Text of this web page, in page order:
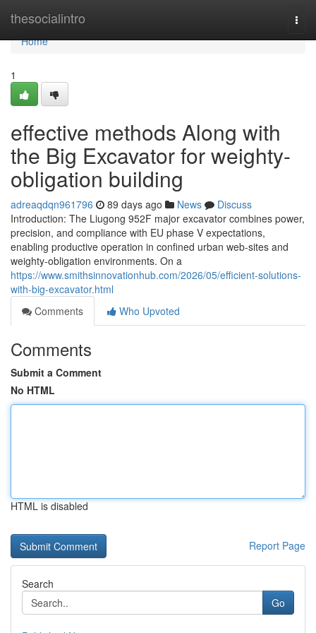
thesocialintro
Home
Home
1
effective methods Along with
the Big Excavator for weighty-
obligation building
adreaqdqn961796 89 days ago News
Discuss
Introduction: The Liugong 952F major excavator combines power,
precision, and compliance with EU phase V expectations,
enabling productive operation in confined urban web-sites and
weighty-obligation environments. On a
https://www.smithsinnovationhub.com/2026/05/efficient-solutions-
with-big-excavator.html
Comments
Who Upvoted
Comments
Submit a Comment
No HTML
HTML is disabled
Report Page
Search
Go